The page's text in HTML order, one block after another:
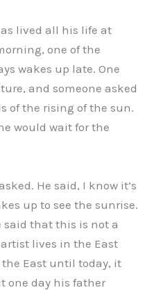
lived all his life at
one of the
wakes up late. One
and someone asked
of the rising of the sun.
would wait for the
He said, I know it’s
up to see the sunrise.
said that this is not a
lives in the East
East until today, it
one day his father